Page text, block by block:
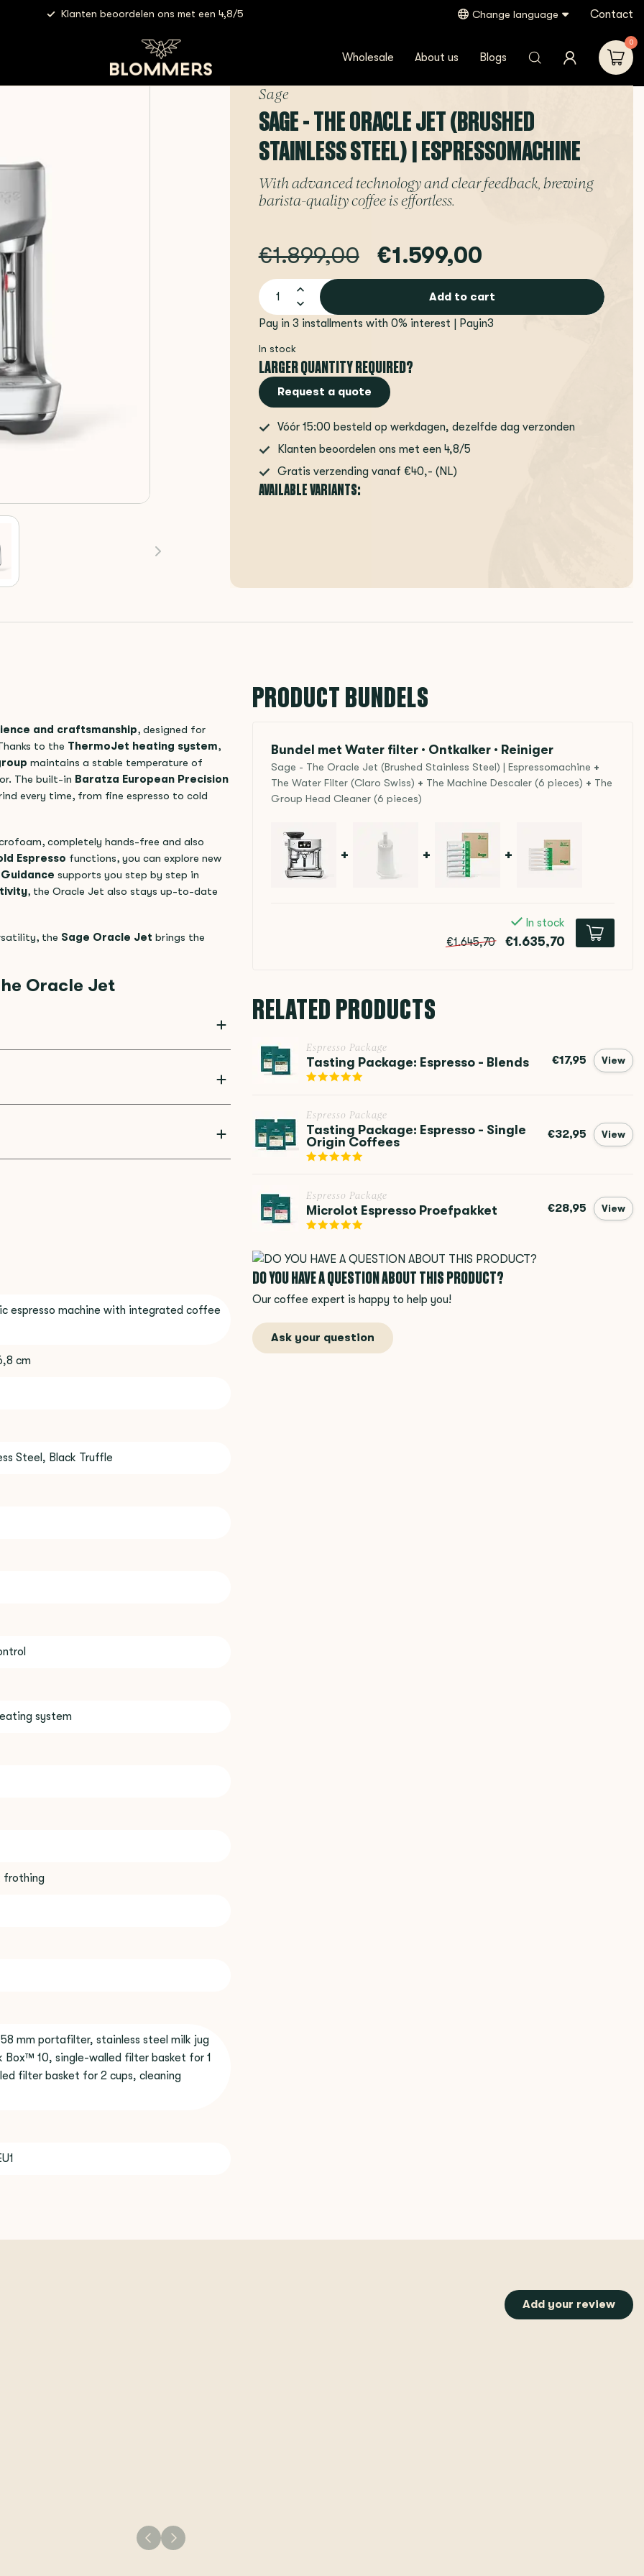
Klanten beoordelen ons met een 4,8/5 Change language Contact
Wholesale About us Blogs
0
- The Oracle Jet (Brushed Stainless Steel) | Espressomachine
Sage
SAGE - THE ORACLE JET (BRUSHED
STAINLESS STEEL) | ESPRESSOMACHINE
With advanced technology and clear feedback, brewing
barista-quality coffee is effortless.
€1.899,00 €1.599,00
Add to cart
Pay in 3 installments with 0% interest | Payin3
In stock
LARGER QUANTITY REQUIRED?
Request a quote
Vóór 15:00 besteld op werkdagen, dezelfde dag verzonden
Klanten beoordelen ons met een 4,8/5
Gratis verzending vanaf €40,- (NL)
AVAILABLE VARIANTS:
and craftsmanship, designed for
to the ThermoJet heating system,
maintains a stable temperature of
The built-in Baratza European Precision
every time, from fine espresso to cold
completely hands-free and also
Espresso functions, you can explore new
supports you step by step in
, the Oracle Jet also stays up-to-date
the Sage Oracle Jet brings the
Oracle Jet
updates to be installed easily. This ensures
temperature, milk texture, and grind
with 45 adjustable grind settings. This
espresso machine with integrated coffee
cm
Steel, Black Truffle
system
frothing
mm portafilter, stainless steel milk jug
Box™ 10, single-walled filter basket for 1
filter basket for 2 cups, cleaning
PRODUCT BUNDELS
Bundel met Water filter · Ontkalker · Reiniger
Sage - The Oracle Jet (Brushed Stainless Steel) | Espressomachine +
The Water Filter (Claro Swiss) + The Machine Descaler (6 pieces) + The
Group Head Cleaner (6 pieces)
+ + +
In stock
€1.645,70
€1.635,70
RELATED PRODUCTS
Espresso Package
Tasting Package: Espresso - Blends €17,95 View
Espresso Package
Tasting Package: Espresso - Single
Origin Coffees
€32,95 View
Espresso Package
Microlot Espresso Proefpakket €28,95 View
DO YOU HAVE A QUESTION ABOUT THIS PRODUCT?
Our coffee expert is happy to help you!
Ask your question
Add your review